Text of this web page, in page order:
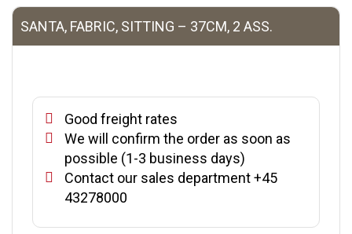
SANTA, FABRIC, SITTING – 37CM, 2 ASS.
Good freight rates
We will confirm the order as soon as
possible (1-3 business days)
Contact our sales department +45
43278000